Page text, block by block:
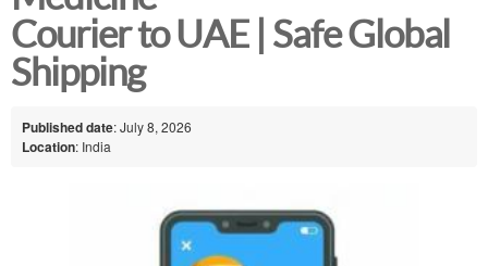
Courier to UAE | Safe Global
Shipping
Published date: July 8, 2026
Location: India